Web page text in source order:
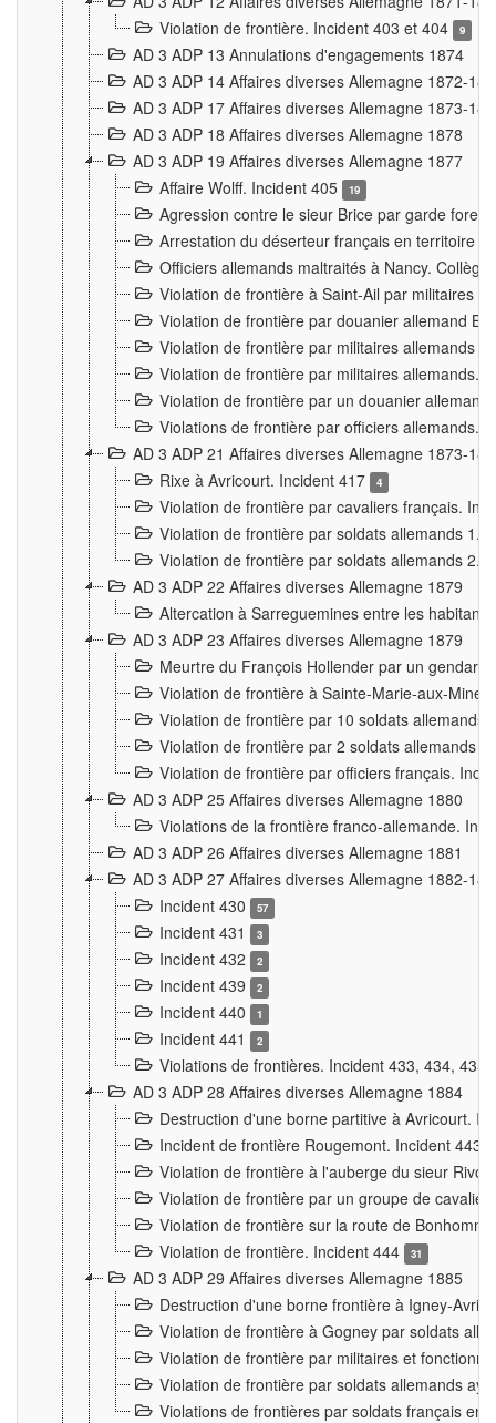
Violation de frontière. Incident 403 et 404
9
AD 3 ADP 13 Annulations d'engagements 1874
AD 3 ADP 14 Affaires diverses Allemagne 1872-
AD 3 ADP 17 Affaires diverses Allemagne 1873-
AD 3 ADP 18 Affaires diverses Allemagne 1878
AD 3 ADP 19 Affaires diverses Allemagne 1877
Affaire Wolff. Incident 405
19
Agression contre le sieur Brice par garde
Arrestation du déserteur français en territoire
Officiers allemands maltraités à Nancy.
Violation de frontière à Saint-Ail par militaires
Violation de frontière par douanier allemand
Violation de frontière par militaires allemands
Violation de frontière par militaires allemands.
Violation de frontière par un douanier
Violations de frontière par officiers allemands.
AD 3 ADP 21 Affaires diverses Allemagne 1873-
Rixe à Avricourt. Incident 417
4
Violation de frontière par cavaliers français.
Violation de frontière par soldats allemands 1.
Violation de frontière par soldats allemands 2.
AD 3 ADP 22 Affaires diverses Allemagne 1879
Altercation à Sarreguemines entre les
AD 3 ADP 23 Affaires diverses Allemagne 1879
Meurtre du François Hollender par un
Violation de frontière à Sainte-Marie-aux-
Violation de frontière par 10 soldats allemands
Violation de frontière par 2 soldats allemands
Violation de frontière par officiers français.
AD 3 ADP 25 Affaires diverses Allemagne 1880
Violations de la frontière franco-allemande.
AD 3 ADP 26 Affaires diverses Allemagne 1881
AD 3 ADP 27 Affaires diverses Allemagne 1882-
Incident 430
57
Incident 431 3
Incident 432 2
Incident 439 2
Incident 440 1
Incident 441 2
Violations de frontières. Incident 433, 434,
AD 3 ADP 28 Affaires diverses Allemagne 1884
Destruction d'une borne partitive à Avricourt.
Incident de frontière Rougemont. Incident 443
Violation de frontière à l'auberge du sieur
Violation de frontière par un groupe de
Violation de frontière sur la route de
Violation de frontière. Incident 444
31
AD 3 ADP 29 Affaires diverses Allemagne 1885
Destruction d'une borne frontière à Igney-
Violation de frontière à Gogney par soldats
Violation de frontière par militaires et
Violation de frontière par soldats allemands
Violations de frontières par soldats français en